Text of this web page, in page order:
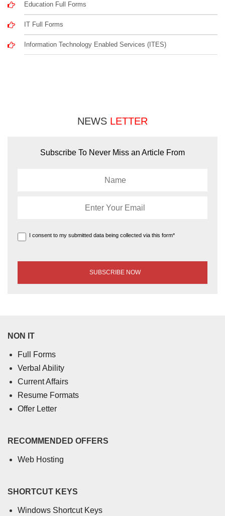
Education Full Forms
IT Full Forms
Information Technology Enabled Services (ITES)
NEWS LETTER
Subscribe To Never Miss an Article From
I consent to my submitted data being collected via this form*
NON IT
Full Forms
Verbal Ability
Current Affairs
Resume Formats
Offer Letter
RECOMMENDED OFFERS
Web Hosting
SHORTCUT KEYS
Windows Shortcut Keys